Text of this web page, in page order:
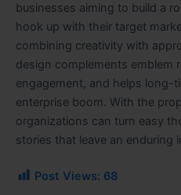
businesses aiming to build a
hook up with their target
combining creativity with
design complements emblem
engagement, and helps long-
enterprise boom. With the
organizations can turn easy
stories that leave an enduring
Post Views: 68